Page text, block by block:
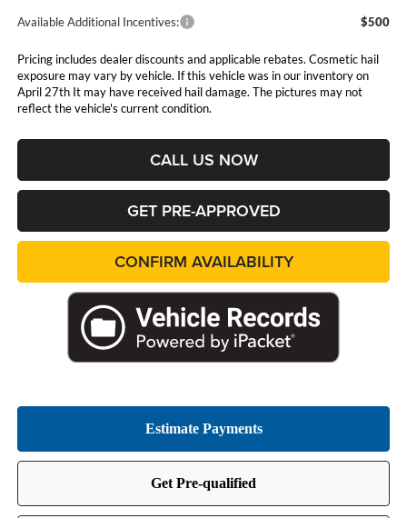
Available Additional Incentives: $500
Pricing includes dealer discounts and applicable rebates. Cosmetic hail
exposure may vary by vehicle. If this vehicle was in our inventory on
April 27th It may have received hail damage. The pictures may not
reflect the vehicle's current condition.
CALL US NOW
GET PRE-APPROVED
CONFIRM AVAILABILITY